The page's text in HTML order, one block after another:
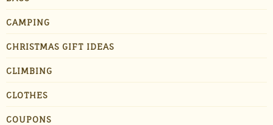
CAMPING
CHRISTMAS GIFT IDEAS
CLIMBING
CLOTHES
COUPONS